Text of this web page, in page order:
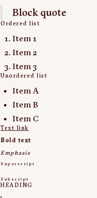
Block quote
Ordered list
Item 1
Item 2
Item 3
Unordered list
Item A
Item B
Item C
Text link
Bold text
Emphasis
Superscript
Subscript
HEADING